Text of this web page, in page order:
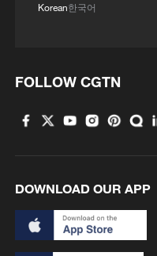
3
development
Korean한국어
FOLLOW CGTN
DOWNLOAD OUR APP